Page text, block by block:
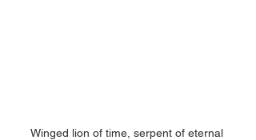
Winged lion of time, serpent of eternal